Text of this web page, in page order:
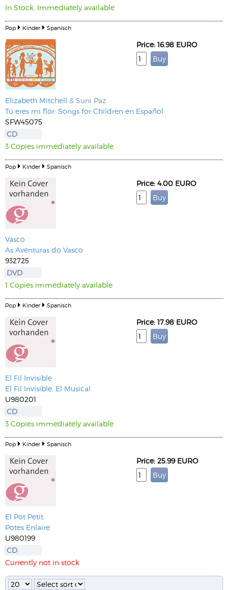
In Stock. Immediately available
Pop Kinder Spanisch
Elizabeth Mitchell & Suni Paz
Tú eres mi flor: Songs for Children en Español
SFW45075
CD
3 Copies immediately available
Price: 16.98 EURO
Pop Kinder Spanisch
Vasco
As Aventuras do Vasco
932725
DVD
1 Copies immediately available
Price: 4.00 EURO
Pop Kinder Spanisch
El Fil Invisible
El Fil Invisible, El Musical
U980201
CD
3 Copies immediately available
Price: 17.98 EURO
Pop Kinder Spanisch
El Pot Petit
Potes Enlaire
U980199
CD
Currently not in stock
Price: 25.99 EURO